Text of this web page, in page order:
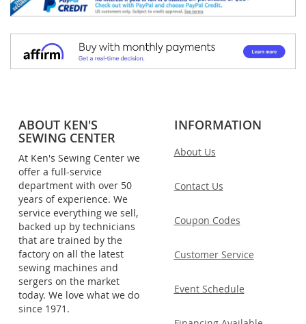
ABOUT KEN'S
SEWING CENTER
At Ken's Sewing Center we
offer a full-service
department with over 50
years of experience. We
service everything we sell,
backed up by technicians
that are trained by the
factory on all the latest
sewing machines and
sergers on the market
today. We love what we do
since 1971.
INFORMATION
About Us
Contact Us
Coupon Codes
Customer Service
Event Schedule